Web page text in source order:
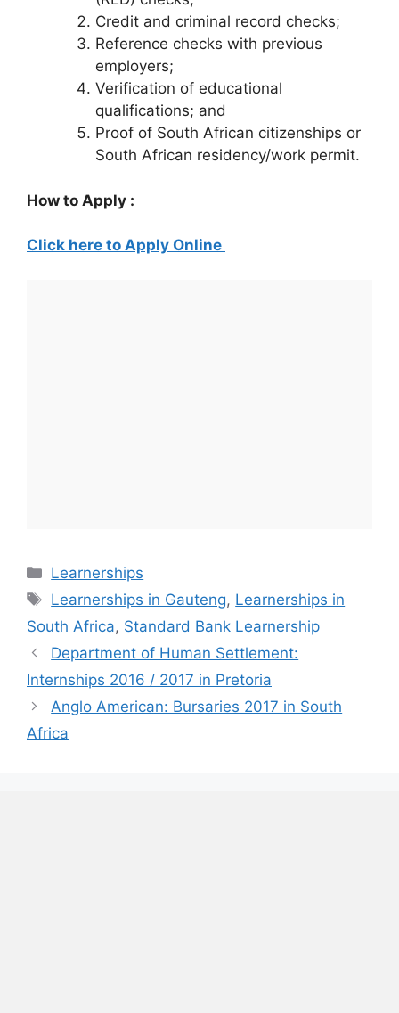
Credit and criminal record checks;
Reference checks with previous
employers;
Verification of educational
qualifications; and
Proof of South African citizenships or
South African residency/work permit.
How to Apply :
Click here to Apply Online
Categories
Learnerships
Tags
Learnerships in Gauteng, Learnerships in
South Africa, Standard Bank Learnership
Department of Human Settlement:
Internships 2016 / 2017 in Pretoria
Anglo American: Bursaries 2017 in South
Africa